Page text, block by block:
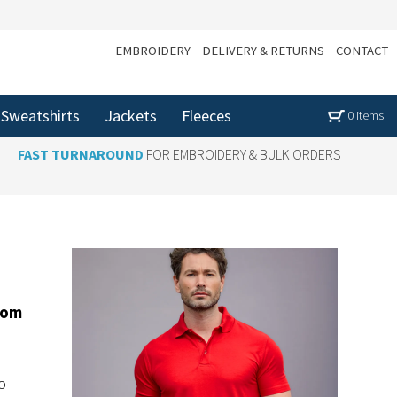
EMBROIDERY DELIVERY & RETURNS CONTACT
Sweatshirts Jackets Fleeces 0 items
FAST TURNAROUND FOR EMBROIDERY & BULK ORDERS